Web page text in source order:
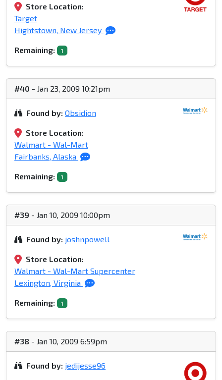
Store Location:
Target
Hightstown, New Jersey
Remaining: 1
#40 - Jan 23, 2009 10:21pm
Found by: Obsidion
Store Location:
Walmart - Wal-Mart
Fairbanks, Alaska
Remaining: 1
#39 - Jan 10, 2009 10:00pm
Found by: joshnpowell
Store Location:
Walmart - Wal-Mart Supercenter
Lexington, Virginia
Remaining: 1
#38 - Jan 10, 2009 6:59pm
Found by: jedijesse96